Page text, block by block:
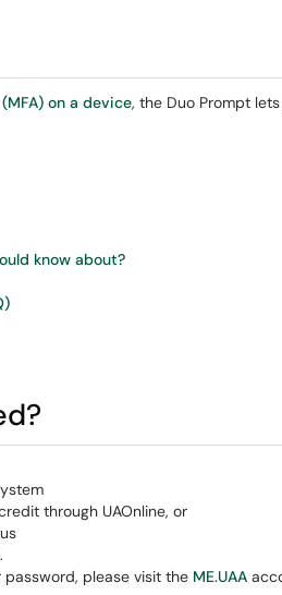
on a device, the Duo Prompt
know about?
through UAOnline, or
password, please visit the ME.UAA